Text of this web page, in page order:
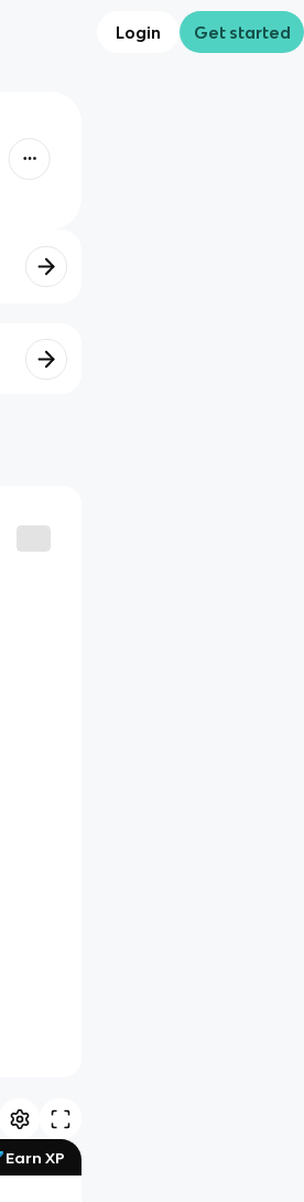
Login Get started
Earn XP